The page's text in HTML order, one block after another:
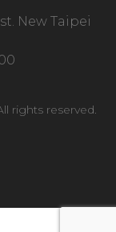
New Taipei
rights reserved.